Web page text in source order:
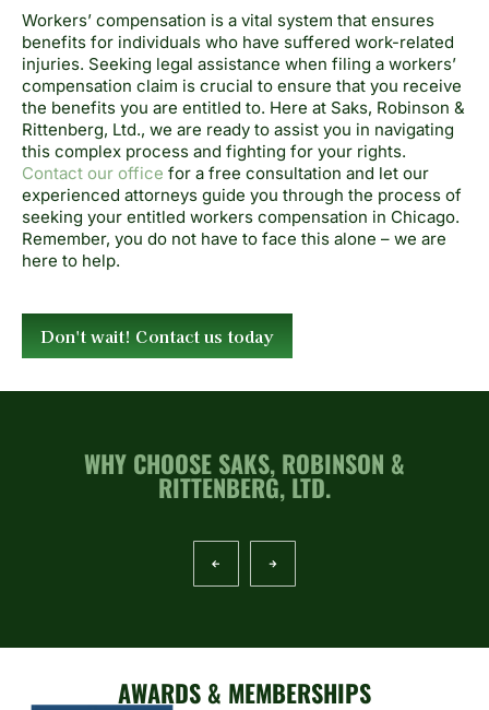
Workers’ compensation is a vital system that ensures
benefits for individuals who have suffered work-related
injuries. Seeking legal assistance when filing a workers’
compensation claim is crucial to ensure that you receive
the benefits you are entitled to. Here at Saks, Robinson &
Rittenberg, Ltd., we are ready to assist you in navigating
this complex process and fighting for your rights.
Contact our office for a free consultation and let our
experienced attorneys guide you through the process of
seeking your entitled workers compensation in Chicago.
Remember, you do not have to face this alone – we are
here to help.
Don't wait! Contact us today
WHY CHOOSE SAKS, ROBINSON &
RITTENBERG, LTD.
AWARDS & MEMBERSHIPS